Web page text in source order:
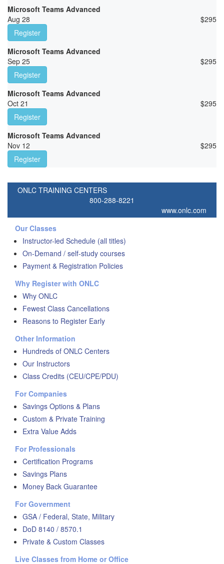
Microsoft Teams Advanced
Aug 28
$295
Register
Microsoft Teams Advanced
Sep 25
$295
Register
Microsoft Teams Advanced
Oct 21
$295
Register
Microsoft Teams Advanced
Nov 12
$295
Register
ONLC TRAINING CENTERS
800-288-8221
www.onlc.com
Our Classes
Instructor-led Schedule (all titles)
On-Demand / self-study courses
Payment & Registration Policies
Why Register with ONLC
Why ONLC
Fewest Class Cancellations
Reasons to Register Early
Other Information
Hundreds of ONLC Centers
Our Instructors
Class Credits (CEU/CPE/PDU)
For Companies
Savings Options & Plans
Custom & Private Training
Extra Value Adds
For Professionals
Certification Programs
Savings Plans
Money Back Guarantee
For Government
GSA / Federal, State, Military
DoD 8140 / 8570.1
Private & Custom Classes
Live Classes from Home or Office